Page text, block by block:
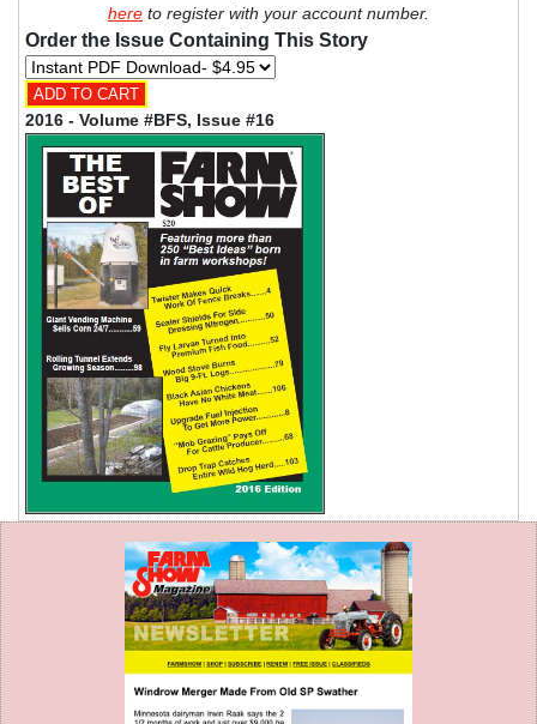
here to register with your account number.
Order the Issue Containing This Story
2016 - Volume #BFS, Issue #16